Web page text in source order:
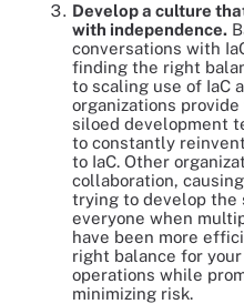
Develop a culture
with independence.
conversations with
finding the right
to scaling use of IaC
organizations
siloed development
to constantly
to IaC. Other
collaboration,
trying to develop
everyone when
have been more
right balance for
operations while
minimizing risk.